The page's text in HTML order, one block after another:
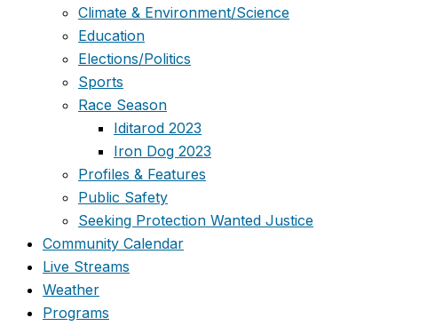
Climate & Environment/Science
Education
Elections/Politics
Sports
Race Season
Iditarod 2023
Iron Dog 2023
Profiles & Features
Public Safety
Seeking Protection Wanted Justice
Community Calendar
Live Streams
Weather
Programs